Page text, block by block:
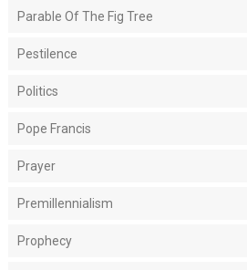
Parable Of The Fig Tree
Pestilence
Politics
Pope Francis
Prayer
Premillennialism
Prophecy